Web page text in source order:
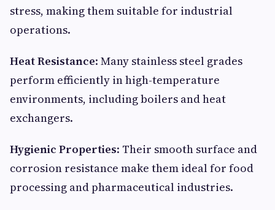
stress, making them suitable for industrial
operations.
Heat Resistance: Many stainless steel grades
perform efficiently in high-temperature
environments, including boilers and heat
exchangers.
Hygienic Properties: Their smooth surface and
corrosion resistance make them ideal for food
processing and pharmaceutical industries.